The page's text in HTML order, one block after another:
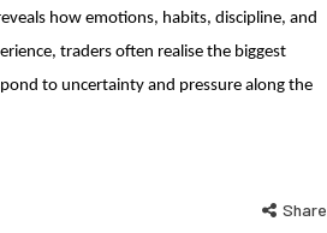
how emotions, habits, discipline, and
traders often realise the biggest
to uncertainty and pressure along the
Share